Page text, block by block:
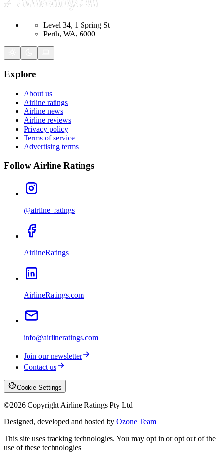
Level 34, 1 Spring St
Perth, WA, 6000
Explore
About us
Airline ratings
Airline news
Airline reviews
Privacy policy
Terms of service
Advertising terms
Follow Airline Ratings
@airline_ratings
AirlineRatings
AirlineRatings.com
info@airlineratings.com
Join our newsletter
Contact us
Cookie Settings
©2026 Copyright Airline Ratings Pty Ltd
Designed, developed and hosted by Ozone Team
This site uses tracking technologies. You may opt in or opt out of the
use of these technologies.